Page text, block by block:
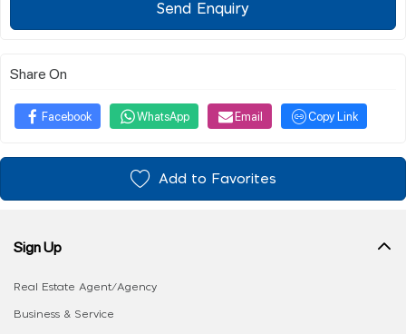
Send Enquiry
Share On
Facebook WhatsApp Email Copy Link
Add to Favorites
Sign Up
Real Estate Agent/Agency
Business & Service